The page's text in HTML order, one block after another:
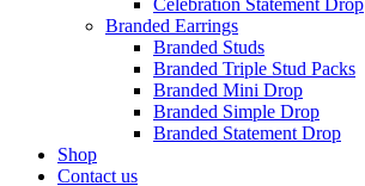
Branded Earrings
Branded Studs
Branded Triple Stud Packs
Branded Mini Drop
Branded Simple Drop
Branded Statement Drop
Shop
Contact us